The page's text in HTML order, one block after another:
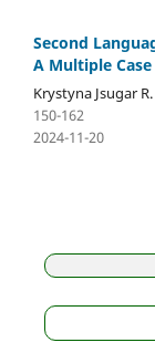
Second
A Multiple
Krystyna Jsugar
150-162
2024-11-20